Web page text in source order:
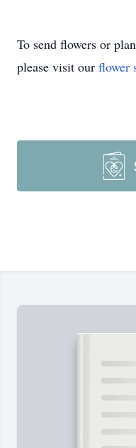
To send flowers or
please visit our flower